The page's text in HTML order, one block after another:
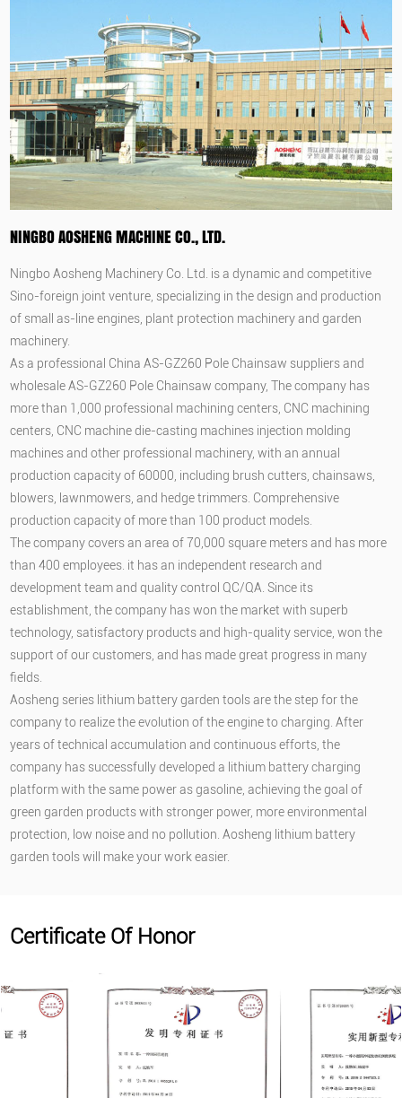
NINGBO AOSHENG MACHINE CO., LTD.
Ningbo Aosheng Machinery Co. Ltd. is a dynamic and competitive
Sino-foreign joint venture, specializing in the design and production
of small as-line engines, plant protection machinery and garden
machinery.
As a professional China AS-GZ260 Pole Chainsaw suppliersand
wholesale AS-GZ260 Pole Chainsaw company, The company has
more than 1,000 professional machining centers, CNC machining
centers, CNC machine die-casting machines injection molding
machines and other professional machinery, with an annual
production capacity of 60000, including brush cutters, chainsaws,
blowers, lawnmowers, and hedge trimmers. Comprehensive
production capacity of more than 100 product models.
The company covers an area of 70,000 square meters and has more
than 400 employees. it has an independent research and
development team and quality control QC/QA. Since its
establishment, the company has won the market with superb
technology, satisfactory products and high-quality service, won the
support of our customers, and has made great progress in many
fields.
Aosheng series lithium battery garden tools are the step for the
company to realize the evolution of the engine to charging. After
years of technical accumulation and continuous efforts, the
company has successfully developed a lithium battery charging
platform with the same power as gasoline, achieving the goal of
green garden products with stronger power, more environmental
protection, low noise and no pollution. Aosheng lithium battery
garden tools will make your work easier.
Certificate Of Honor